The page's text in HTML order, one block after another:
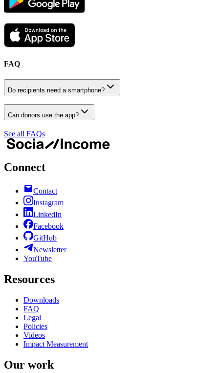
FAQ
Do recipients need a smartphone?
Can donors use the app?
See all FAQs
Connect
Contact
Instagram
LinkedIn
Facebook
GitHub
Newsletter
YouTube
Resources
Downloads
FAQ
Legal
Policies
Videos
Impact Measurement
Our work